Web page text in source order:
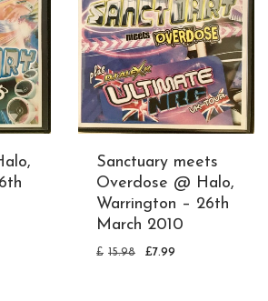
Sanctuary meets
Overdose @ Halo,
Warrington – 26th
March 2010
£ 15.98 £7.99